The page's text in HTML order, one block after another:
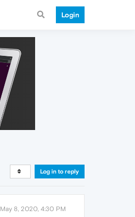
Login
Log in to reply
May 8, 2020, 4:30 PM